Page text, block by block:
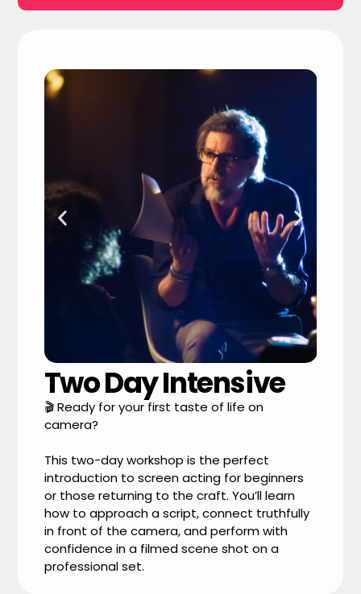
Two Day Intensive
🎬 Ready for your first taste of life on
camera?
This two-day workshop is the perfect
introduction to screen acting for beginners
or those returning to the craft. You’ll learn
how to approach a script, connect truthfully
in front of the camera, and perform with
confidence in a filmed scene shot on a
professional set.